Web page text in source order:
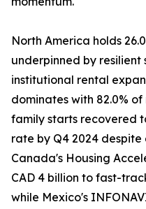
North America holds
underpinned by
institutional rental
dominates with 82.0%
family starts recovered
rate by Q4 2024
Canada's Housing
CAD 4 billion to fast-
while Mexico's